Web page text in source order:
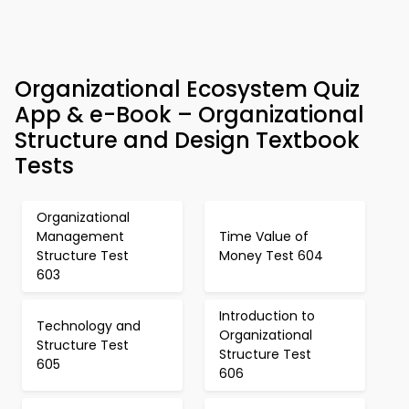
Organizational Ecosystem Quiz
App & e-Book – Organizational
Structure and Design Textbook
Tests
Organizational
Management
Structure Test
603
Time Value of
Money Test 604
Technology and
Structure Test
605
Introduction to
Organizational
Structure Test
606